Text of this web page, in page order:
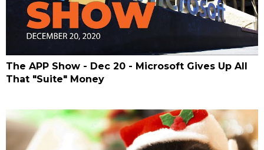
The APP Show - Dec 20 - Microsoft Gives Up All
That "Suite" Money